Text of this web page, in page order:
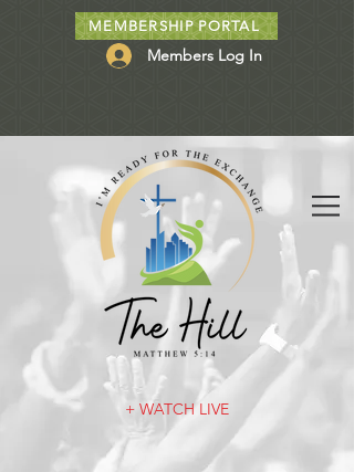
+ WATCH LIVE
MEMBERSHIP PORTAL
Members Log In